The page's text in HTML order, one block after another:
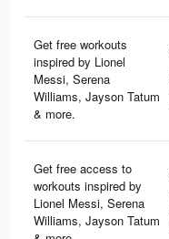
Get free workouts
inspired by Lionel
Messi, Serena
Williams, Jayson Tatum
& more.
Get free access to
workouts inspired by
Lionel Messi, Serena
Williams, Jayson Tatum